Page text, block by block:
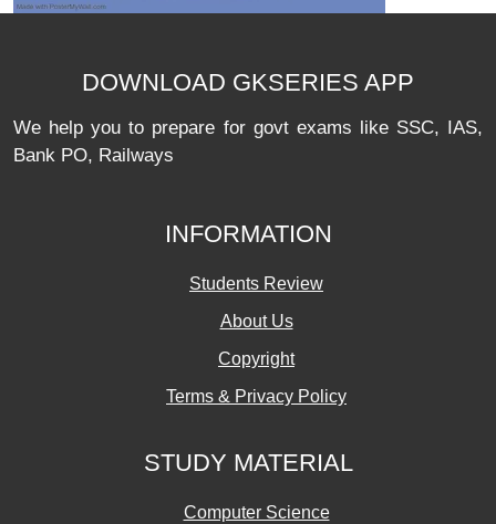
DOWNLOAD GKSERIES APP
We help you to prepare for govt exams like SSC, IAS,
Bank PO, Railways
INFORMATION
Students Review
About Us
Copyright
Terms & Privacy Policy
STUDY MATERIAL
Computer Science